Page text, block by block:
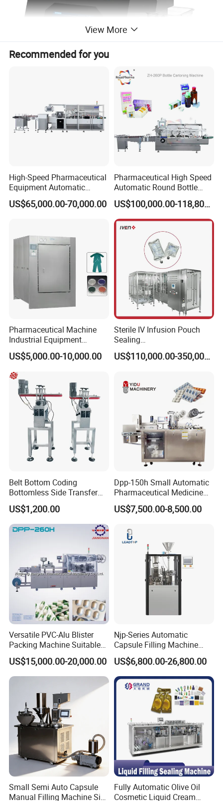
Our Service
View More
Recommended for you
High-Speed Pharmaceutical
Equipment Automatic
Cartoning Machine for Vials
and Bottles
US$65,000.00-70,000.00
Pharmaceutical High Speed
Automatic Round Bottle
Cartoning Machine (ZH-
260P)
US$100,000.00-118,800.00
Pharmaceutical Machine
Industrial Equipment
Vial/Bottle/Ampoule/Clothi
ng/Metal/Culture Medium
Pure Steam Sterilizer
Pulsating Vacuum
Autoclave
US$5,000.00-10,000.00
Sterile IV Infusion Pouch
Sealing
Equipment/Advanced Soft
Bag Form-Fill-and-Seal
US$110,000.00-350,000.00
Belt Bottom Coding
Bottomless Side Transfer
Belt Conveyor Inkjet Printer
Conveyor
US$1,200.00
Dpp-150h Small Automatic
Pharmaceutical Medicine
Pill Tablet Capsule Flat
Plate Alu-Alu Alu-PVC Blister
Machine
US$7,500.00-8,500.00
Versatile PVC-Alu Blister
Packing Machine Suitable
for Multiple Products
US$15,000.00-20,000.00
Njp-Series Automatic
Capsule Filling Machine
Hard Gelatin Capsule Filler
Ehg Capsule Filling Machine
US$6,800.00-26,800.00
Small Semi Auto Capsule
Manual Filling Machine Size
Fully Automatic Olive Oil
Cosmetic Liquid Cream